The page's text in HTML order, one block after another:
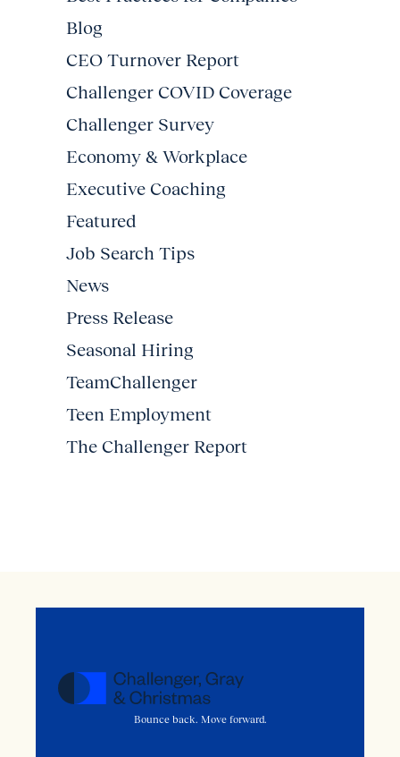
Blog
CEO Turnover Report
Challenger COVID Coverage
Challenger Survey
Economy & Workplace
Executive Coaching
Featured
Job Search Tips
News
Press Release
Seasonal Hiring
TeamChallenger
Teen Employment
The Challenger Report
Bounce back. Move forward.